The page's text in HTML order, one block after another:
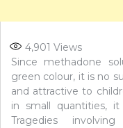
4,901 Views
Since methadone
green colour, it is no
and attractive to
in small quantities,
Tragedies